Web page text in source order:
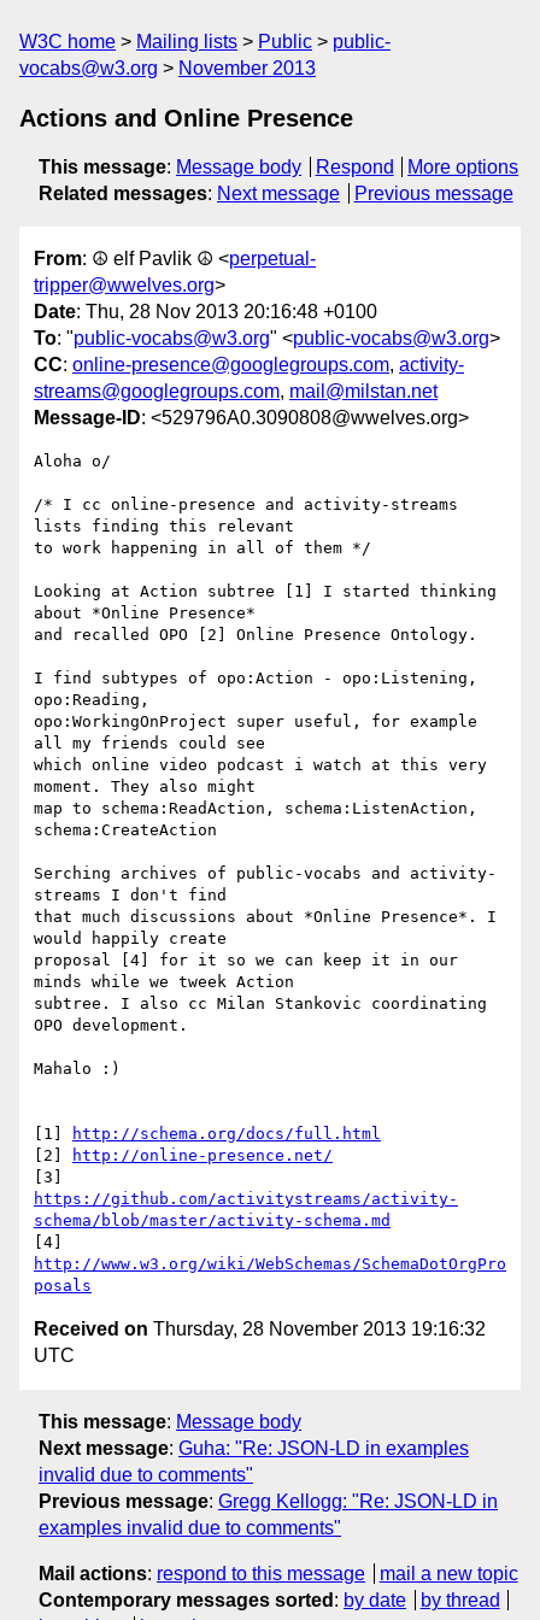
W3C home Mailing lists Public
public-
vocabs@w3.org
November 2013
Actions and Online Presence
This message: Message body Respond
More options
Related messages: Next message Previous message
From: ☮ elf Pavlik ☮ <perpetual-
tripper@wwelves.org>
Date: Thu, 28 Nov 2013 20:16:48 +0100
To: "public-vocabs@w3.org" <public-vocabs@w3.org>
CC: online-presence@googlegroups.com, activity-
streams@googlegroups.com, mail@milstan.net
Message-ID: <529796A0.3090808@wwelves.org>
Aloha o/
/* I cc online-presence and activity-streams
lists finding this relevant
to work happening in all of them */
Looking at Action subtree [1] I started thinking
about *Online Presence*
and recalled OPO [2] Online Presence Ontology.
I find subtypes of opo:Action - opo:Listening,
opo:Reading,
opo:WorkingOnProject super useful, for example
all my friends could see
which online video podcast i watch at this very
moment. They also might
map to schema:ReadAction, schema:ListenAction,
schema:CreateAction
Serching archives of public-vocabs and activity-
streams I don't find
that much discussions about *Online Presence*. I
would happily create
proposal [4] for it so we can keep it in our
minds while we tweek Action
subtree. I also cc Milan Stankovic coordinating
OPO development.
Mahalo :)
[1]
http://schema.org/docs/full.html
[2]
http://online-presence.net/
https://github.com/activitystreams/activity-
schema/blob/master/activity-schema.md
http://www.w3.org/wiki/WebSchemas/SchemaDotOrgPro
posals
Received on Thursday, 28 November 2013 19:16:32
UTC
This message: Message body
Next message: Guha: "Re: JSON-LD in examples
invalid due to comments"
Previous message: Gregg Kellogg: "Re: JSON-LD in
examples invalid due to comments"
Mail actions: respond to this message
mail a new topic
Contemporary messages sorted : by date
by thread